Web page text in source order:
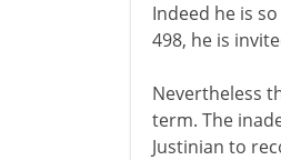
Indeed he is
498, he is
Nevertheless
term. The
Justinian to